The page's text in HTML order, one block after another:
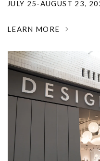
JULY 25-AUGUST 23,
LEARN MORE